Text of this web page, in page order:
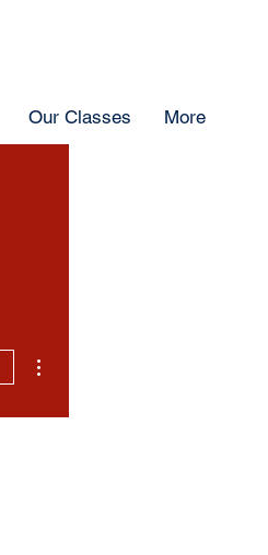
Our Classes More